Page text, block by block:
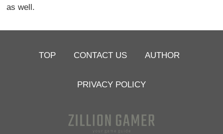
as well.
TOP CONTACT US AUTHOR
PRIVACY POLICY